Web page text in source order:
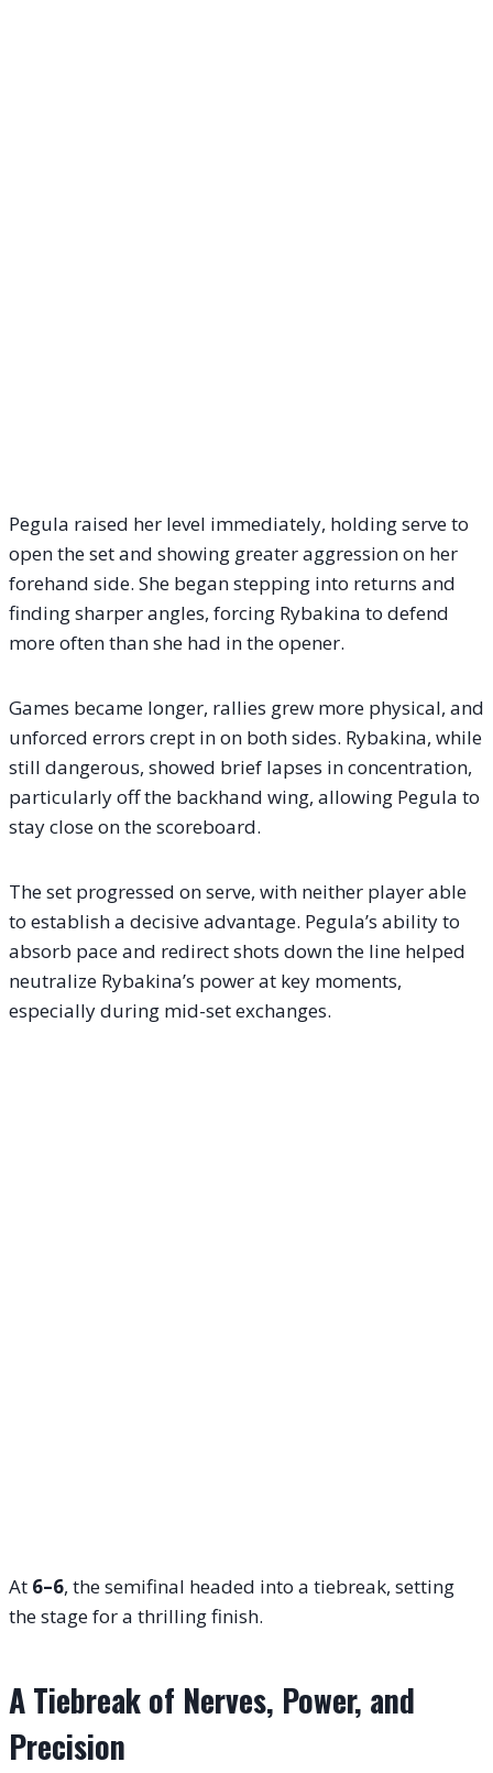
Pegula raised her level immediately, holding serve to
open the set and showing greater aggression on her
forehand side. She began stepping into returns and
finding sharper angles, forcing Rybakina to defend
more often than she had in the opener.
Games became longer, rallies grew more physical, and
unforced errors crept in on both sides. Rybakina, while
still dangerous, showed brief lapses in concentration,
particularly off the backhand wing, allowing Pegula to
stay close on the scoreboard.
The set progressed on serve, with neither player able
to establish a decisive advantage. Pegula’s ability to
absorb pace and redirect shots down the line helped
neutralize Rybakina’s power at key moments,
especially during mid-set exchanges.
At 6–6, the semifinal headed into a tiebreak, setting
the stage for a thrilling finish.
A Tiebreak of Nerves, Power, and
Precision